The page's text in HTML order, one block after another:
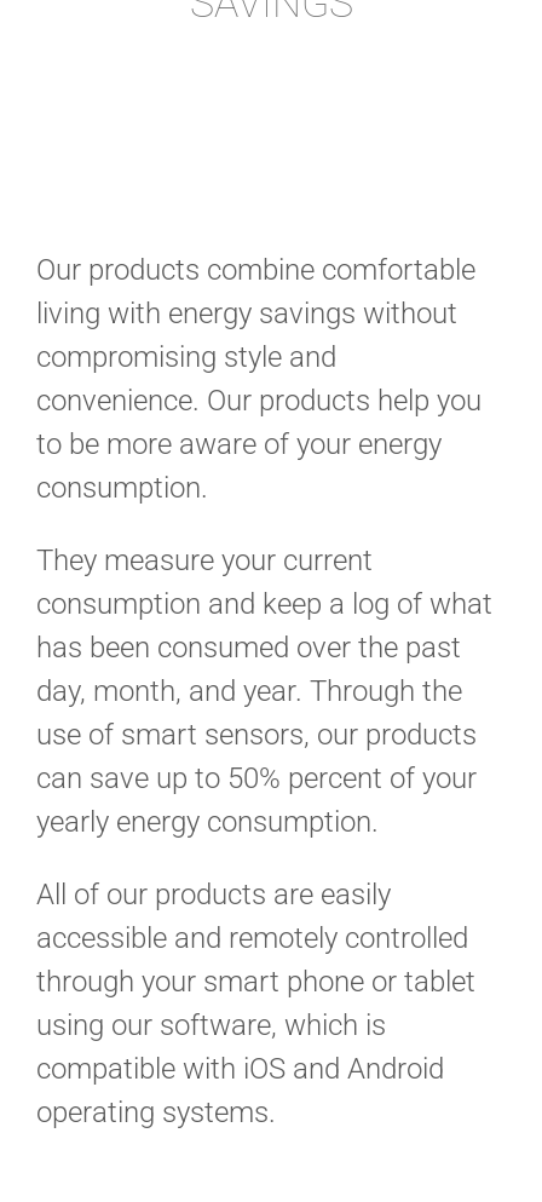
Our products combine comfortable
living with energy savings without
compromising style and
convenience. Our products help you
to be more aware of your energy
consumption.
They measure your current
consumption and keep a log of what
has been consumed over the past
day, month, and year. Through the
use of smart sensors, our products
can save up to 50% percent of your
yearly energy consumption.
All of our products are easily
accessible and remotely controlled
through your smart phone or tablet
using our software, which is
compatible with iOS and Android
operating systems.